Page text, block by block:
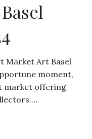
Market Art Basel
moment,
market offering